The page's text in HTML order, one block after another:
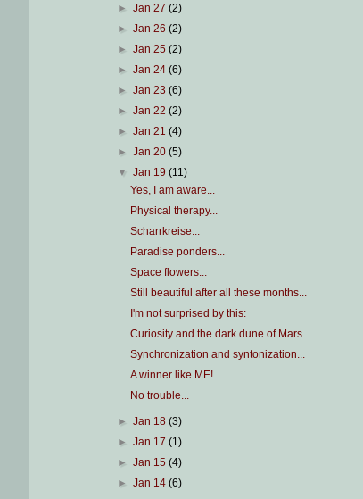
► Jan 27 (2)
► Jan 26 (2)
► Jan 25 (2)
► Jan 24 (6)
► Jan 23 (6)
► Jan 22 (2)
► Jan 21 (4)
► Jan 20 (5)
▼ Jan 19 (11)
Yes, I am aware...
Physical therapy...
Scharrkreise...
Paradise ponders...
Space flowers...
Still beautiful after all these months...
I'm not surprised by this:
Curiosity and the dark dune of Mars...
Synchronization and syntonization...
A winner like ME!
No trouble...
► Jan 18 (3)
► Jan 17 (1)
► Jan 15 (4)
► Jan 14 (6)